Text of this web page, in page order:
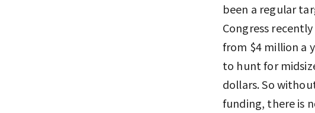
been a regular
Congress
from $4 million a
to hunt for
dollars. So
funding, there is